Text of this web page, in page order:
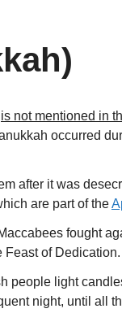
is not mentioned in
occurred
after it was
are part of the
fought
Feast of Dedication.
light
night, until all